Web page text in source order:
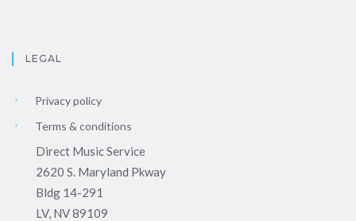
LEGAL
Privacy policy
Terms & conditions
Direct Music Service
2620 S. Maryland Pkway
Bldg 14-291
LV, NV 89109